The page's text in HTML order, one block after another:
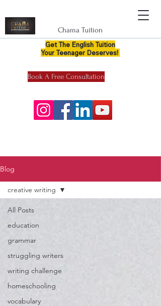
Chama Tuition
Get The English Tuition
Your Teenager Deserves!
Book A Free Consultation
Blog
All Posts
education
grammar
struggling writers
writing challenge
homeschooling
vocabulary
creative writing